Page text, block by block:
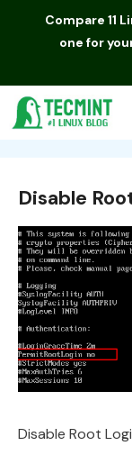
Compare 11
one for
Disable
Disable Root